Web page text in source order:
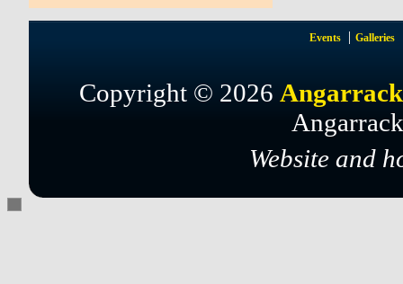
Events Galleries
Copyright © 2026
Website and